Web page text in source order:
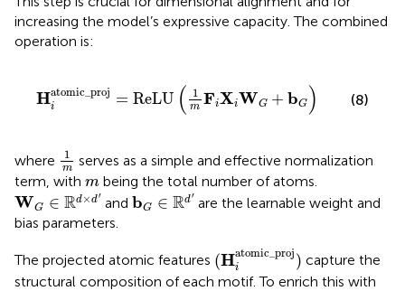
increasing the model’s expressive capacity. The combined
operation is:
Hatomic_proj
i = ReLU ( 1
m FiXiWG + bG )
atomic_proj ReLU G
(8)
where 1
m
1m
serves as a simple and effective normalization
term, with m
m being the total number of atoms.
WG ∈ Rd×d′
WG∈Rd×d′
andbG ∈ Rd′
b G∈Rd′
are the learnable weight and
bias parameters.
The projected atomic features (Hatomic_proj
i )
H atomic_proj
capture the
structural composition of each motif. To enrich this with